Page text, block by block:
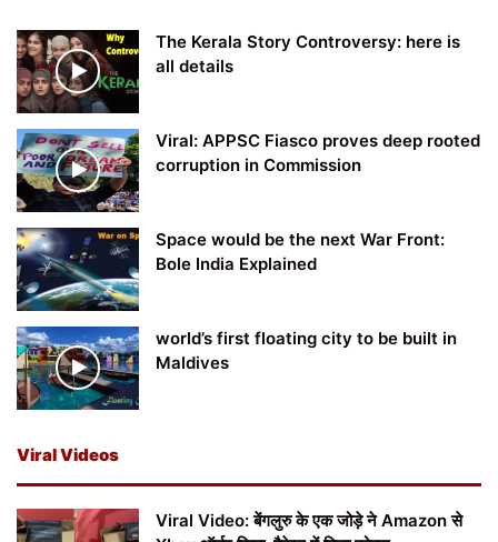
The Kerala Story Controversy: here is
all details
Viral: APPSC Fiasco proves deep rooted
corruption in Commission
Space would be the next War Front:
Bole India Explained
world’s first floating city to be built in
Maldives
Viral Videos
Viral Video: बेंगलुरु के एक जोड़े ने Amazon से